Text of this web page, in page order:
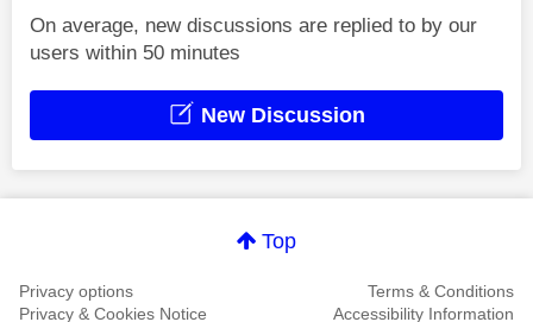
On average, new discussions are replied to by our
users within 50 minutes
New Discussion
Top
Privacy options
Terms & Conditions
Privacy & Cookies Notice
Accessibility Information